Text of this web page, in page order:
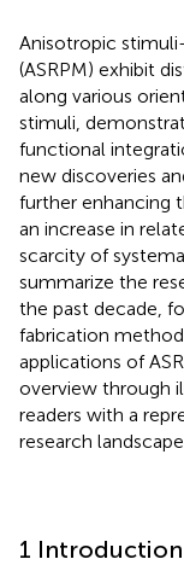
Anisotropic
(ASRPM) exhibit
along various
stimuli,
functional
new discoveries
further enhancing
an increase in
scarcity of
summarize the
the past decade,
fabrication
applications of
overview through
readers with a
research landscape.
1 Introduction